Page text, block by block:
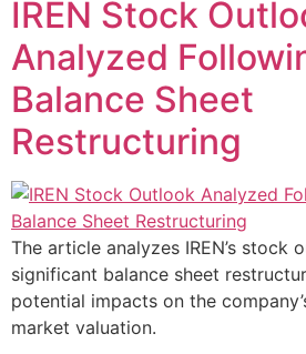
IREN Stock
Analyzed
Balance Sheet
Restructuring
The article analyzes IREN’s stock
significant balance sheet
potential impacts on the
market valuation.